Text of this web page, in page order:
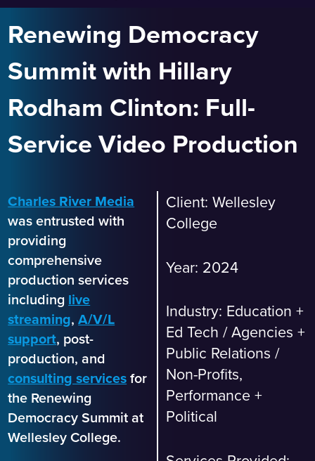
Renewing Democracy
Summit with Hillary
Rodham Clinton: Full-
Service Video Production
Charles River Media
was entrusted with
providing
comprehensive
production services
including live
streaming,A/V/L
support, post-
production, and
consulting servicesfor
the Renewing
Democracy Summit at
Wellesley College.
Client: Wellesley
College
Year: 2024
Industry: Education +
Ed Tech / Agencies +
Public Relations /
Non-Profits,
Performance +
Political